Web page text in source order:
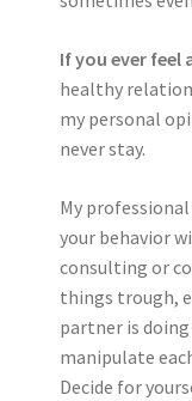
If you ever feel
healthy
my personal
never stay.
My
your behavior
consulting or
things trough,
partner is
manipulate
Decide for